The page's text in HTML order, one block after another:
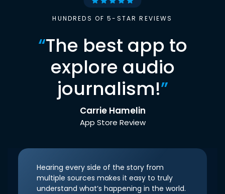
HUNDREDS OF 5-STAR REVIEWS
“The best app to
explore audio
journalism!”
Carrie Hamelin
App Store Review
Hearing every side of the story from
multiple sources makes it easy to truly
understand what’s happening in the world.